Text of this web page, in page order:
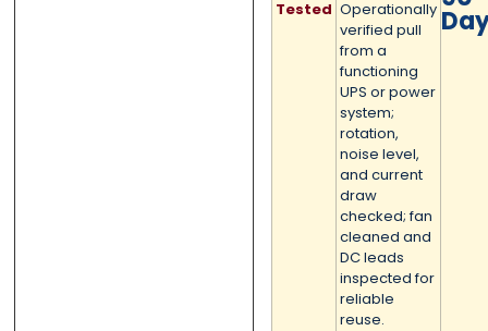
Tested Operationally
verified pull
from a
functioning
UPS or power
system;
rotation,
noise level,
and current
draw
checked; fan
cleaned and
DC leads
inspected for
reliable
reuse.